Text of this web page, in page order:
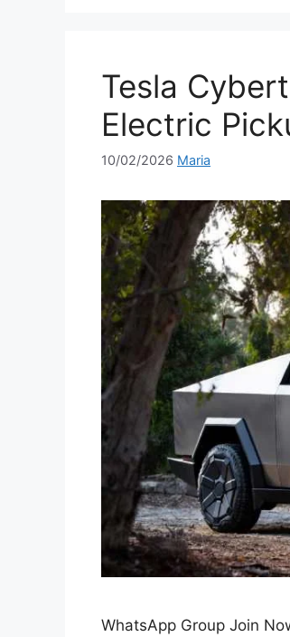
Tesla
Electric
10/02/2026 Maria
WhatsApp Group Join